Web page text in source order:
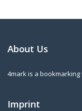
About Us
4mark is a
Imprint